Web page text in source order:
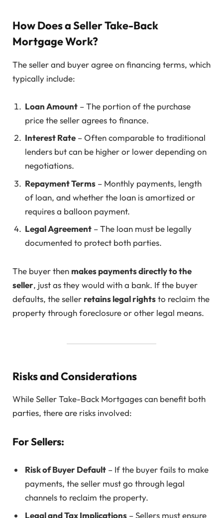
How Does a Seller Take-Back
Mortgage Work?
The seller and buyer agree on financing terms, which
typically include:
Loan Amount – The portion of the purchase
price the seller agrees to finance.
Interest Rate – Often comparable to traditional
lenders but can be higher or lower depending on
negotiations.
Repayment Terms – Monthly payments, length
of loan, and whether the loan is amortized or
requires a balloon payment.
Legal Agreement – The loan must be legally
documented to protect both parties.
The buyer then makes payments directly to the
seller, just as they would with a bank. If the buyer
defaults, the seller retains legal rightsto reclaim the
property through foreclosure or other legal means.
Risks and Considerations
While Seller Take-Back Mortgages can benefit both
parties, there are risks involved:
For Sellers:
Risk of Buyer Default – If the buyer fails to make
payments, the seller must go through legal
channels to reclaim the property.
Legal and Tax Implications – Sellers must ensure